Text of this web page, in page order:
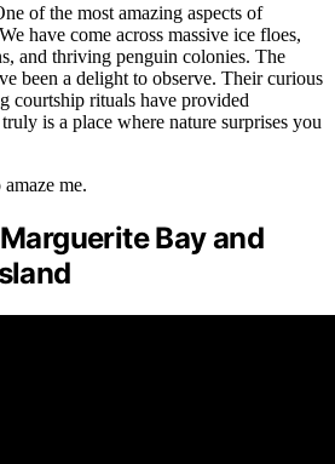
of the most amazing aspects of
have come across massive ice floes,
and thriving penguin colonies. The
been a delight to observe. Their curious
courtship rituals have provided
is a place where nature surprises you
me.
Bay and